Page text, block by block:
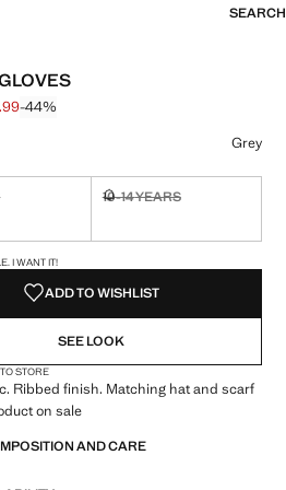
SEARCH
through [£ 8.99 ]
[£ 4.99 ]
-44%
Grey
I want it!
10-14 YEARS
Not available. I want it!
I WANT IT!
ADD TO WISHLIST
SEE LOOK
STORE
Ribbed finish. Matching hat and scarf
on sale
AND CARE